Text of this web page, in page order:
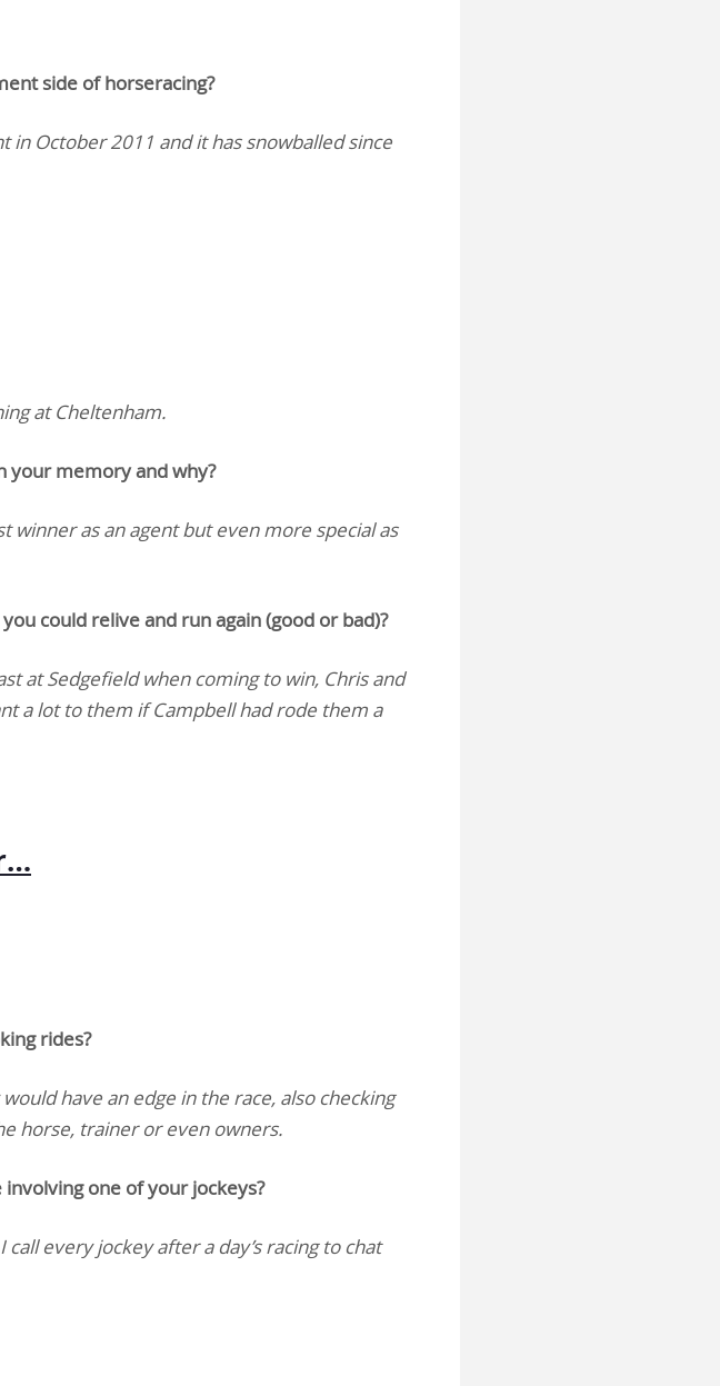
side of horseracing?
in October 2011 and it has snowballed since
at Cheltenham.
your memory and why?
as an agent but even more special as
could relive and run again (good or bad)?
at Sedgefield when coming to win, Chris and
a lot to them if Campbell had rode them a
rides?
have an edge in the race, also checking
horse, trainer or even owners.
one of your jockeys?
every jockey after a day’s racing to chat